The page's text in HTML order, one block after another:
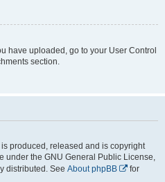
have uploaded, go to your User Control
section.
produced, released and is copyright
under the GNU General Public License,
distributed. See About phpBB
for